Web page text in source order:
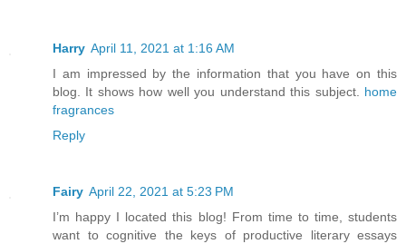
Harry April 11, 2021 at 1:16 AM
I am impressed by the information that you have on this
blog. It shows how well you understand this subject. home
fragrances
Reply
Fairy April 22, 2021 at 5:23 PM
I’m happy I located this blog! From time to time, students
want to cognitive the keys of productive literary essays